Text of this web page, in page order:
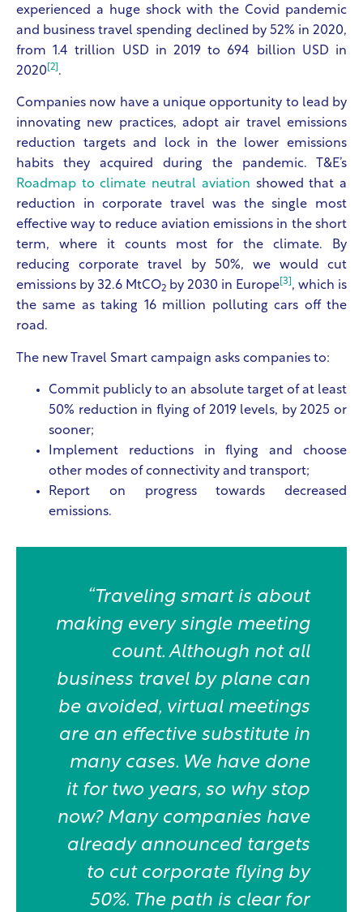
experienced a huge shock with the Covid pandemic
and business travel spending declined by 52% in 2020,
from 1.4 trillion USD in 2019 to 694 billion USD in
2020 [2] .
Companies now have a unique opportunity to lead by
innovating new practices, adopt air travel emissions
reduction targets and lock in the lower emissions
habits they acquired during the pandemic. T&E’s
Roadmap to climate neutral aviation showed that a
reduction in corporate travel was the single most
effective way to reduce aviation emissions in the short
term, where it counts most for the climate. By
reducing corporate travel by 50%, we would cut
emissions by 32.6 MtCO2 by 2030 in Europe [3] , which is
the same as taking 16 million polluting cars off the
road.
The new Travel Smart campaign asks companies to:
Commit publicly to an absolute target of at least
50% reduction in flying of 2019 levels, by 2025 or
sooner;
Implement reductions in flying and choose
other modes of connectivity and transport;
Report on progress towards decreased
emissions.
“Traveling smart is about
making every single meeting
count. Although not all
business travel by plane can
be avoided, virtual meetings
are an effective substitute in
many cases. We have done
it for two years, so why stop
now? Many companies have
already announced targets
to cut corporate flying by
50%. The path is clear for